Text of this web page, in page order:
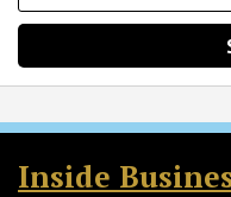
Inside
RSS
Twitter
Facebook
LinkedIn